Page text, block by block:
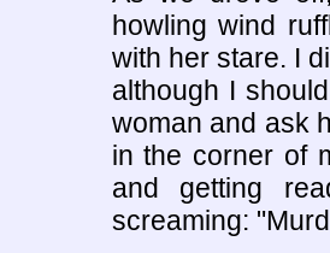
howling wind
with her stare. I
although I
woman and ask
in the corner of
and getting
screaming: